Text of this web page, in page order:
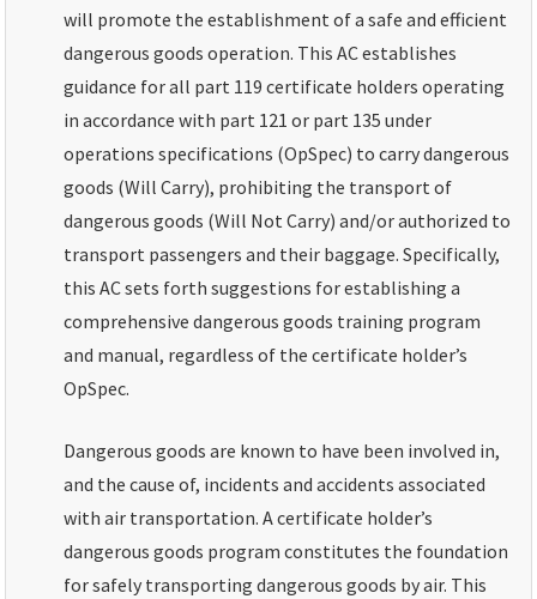
will promote the establishment of a safe and efficient
dangerous goods operation. This AC establishes
guidance for all part 119 certificate holders operating
in accordance with part 121 or part 135 under
operations specifications (OpSpec) to carry dangerous
goods (Will Carry), prohibiting the transport of
dangerous goods (Will Not Carry) and/or authorized to
transport passengers and their baggage. Specifically,
this AC sets forth suggestions for establishing a
comprehensive dangerous goods training program
and manual, regardless of the certificate holder’s
OpSpec.
Dangerous goods are known to have been involved in,
and the cause of, incidents and accidents associated
with air transportation. A certificate holder’s
dangerous goods program constitutes the foundation
for safely transporting dangerous goods by air. This